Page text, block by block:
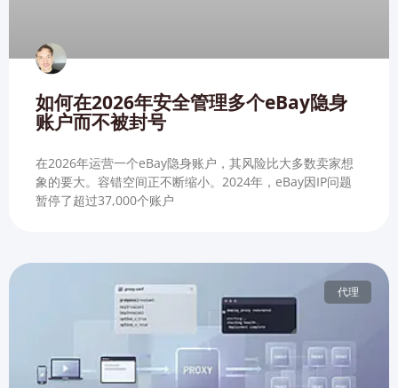
如何在2026年安全管理多个eBay隐身
账户而不被封号
在2026年运营一个eBay隐身账户，其风险比大多数卖家想
象的要大。容错空间正不断缩小。2024年，eBay因IP问题
暂停了超过37,000个账户
代理